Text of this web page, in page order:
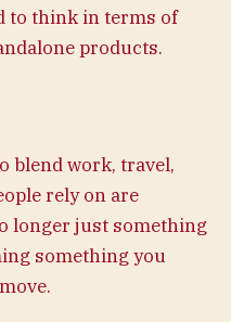
to think in terms of
products.
blend work, travel,
rely on are
longer just something
something you